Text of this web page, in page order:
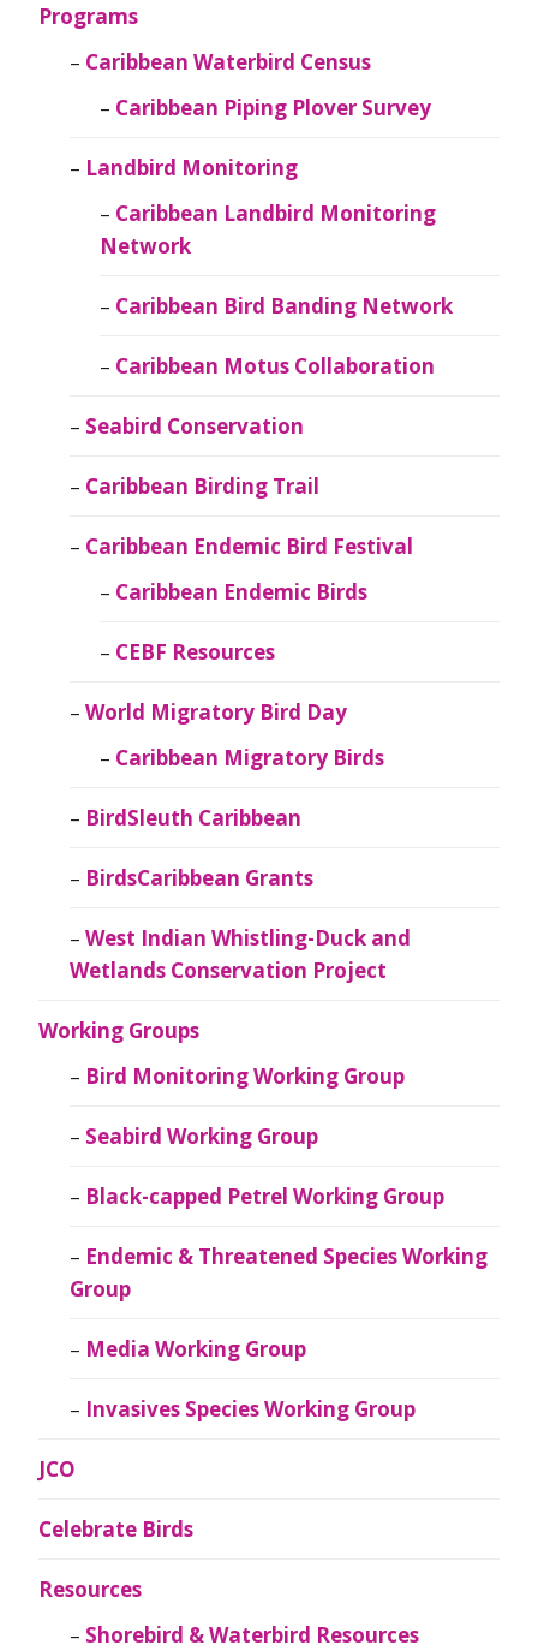
Programs
Caribbean Waterbird Census
Caribbean Piping Plover Survey
Landbird Monitoring
Caribbean Landbird Monitoring
Network
Caribbean Bird Banding Network
Caribbean Motus Collaboration
Seabird Conservation
Caribbean Birding Trail
Caribbean Endemic Bird Festival
Caribbean Endemic Birds
CEBF Resources
World Migratory Bird Day
Caribbean Migratory Birds
BirdSleuth Caribbean
BirdsCaribbean Grants
West Indian Whistling-Duck and
Wetlands Conservation Project
Working Groups
Bird Monitoring Working Group
Seabird Working Group
Black-capped Petrel Working Group
Endemic & Threatened Species Working
Group
Media Working Group
Invasives Species Working Group
JCO
Celebrate Birds
Resources
Shorebird & Waterbird Resources